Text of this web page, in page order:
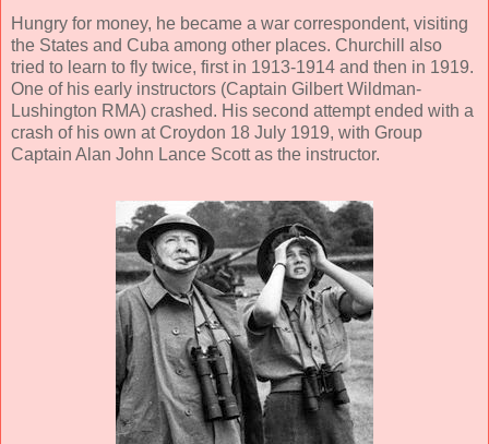
Hungry for money, he became a war correspondent, visiting
the States and Cuba among other places. Churchill also
tried to learn to fly twice, first in 1913-1914 and then in 1919.
One of his early instructors (Captain Gilbert Wildman-
Lushington RMA) crashed. His second attempt ended with a
crash of his own at Croydon 18 July 1919, with Group
Captain Alan John Lance Scott as the instructor.